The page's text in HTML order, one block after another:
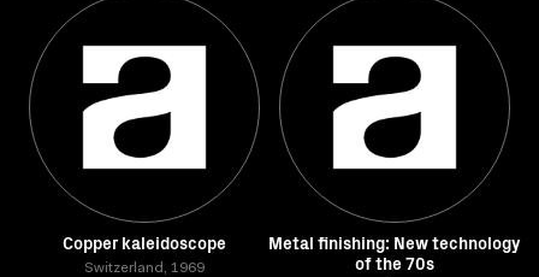
Copper kaleidoscope
Switzerland, 1969
Metal finishing: New technology
of the 70s